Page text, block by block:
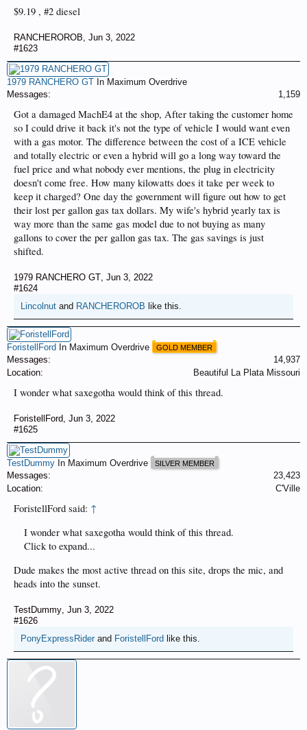
$9.19 , #2 diesel
RANCHEROROB, Jun 3, 2022
#1623
1979 RANCHERO GT In Maximum Overdrive
Messages:
1,159
Got a damaged MachE4 at the shop, After taking the customer home
so I could drive it back it's not the type of vehicle I would want even
with a gas motor. The difference between the cost of a ICE vehicle
and totally electric or even a hybrid will go a long way toward the
fuel price and what nobody ever mentions, the plug in electricity
doesn't come free. How many kilowatts does it take per week to
keep it charged? One day the government will figure out how to get
their lost per gallon gas tax dollars. My wife's hybrid yearly tax is
way more than the same gas model due to not buying as many
gallons to cover the per gallon gas tax. The gas savings is just
shifted.
1979 RANCHERO GT, Jun 3, 2022
#1624
Lincolnut and RANCHEROROB like this.
ForistellFord In Maximum Overdrive GOLD MEMBER
Messages:
14,937
Location:
Beautiful La Plata Missouri
I wonder what saxegotha would think of this thread.
ForistellFord, Jun 3, 2022
#1625
TestDummy In Maximum Overdrive SILVER MEMBER
Messages:
23,423
Location:
C'Ville
ForistellFord said: ↑
I wonder what saxegotha would think of this thread.
Click to expand...
Dude makes the most active thread on this site, drops the mic, and
heads into the sunset.
TestDummy Jun 3, 2022
#1626
PonyExpressRider and ForistellFord like this.